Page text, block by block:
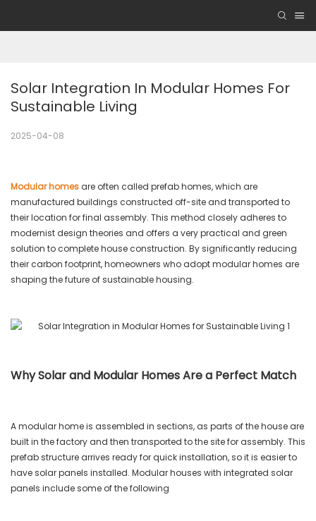
Solar Integration In Modular Homes For
Sustainable Living
2025-04-08
Modular homesare often called prefab homes, which are
manufactured buildings constructed off-site and transported to
their location for final assembly. This method closely adheres to
modernist design theories and offers a very practical and green
solution to complete house construction. By significantly reducing
their carbon footprint, homeowners who adopt modular homes are
shaping the future of sustainable housing.
Why Solar and Modular Homes Are a Perfect Match
A modular home is assembled in sections, as parts of the house are
built in the factory and then transported to the site for assembly. This
prefab structure arrives ready for quick installation, so it is easier to
have solar panels installed. Modular houses with integrated solar
panels include some of the following